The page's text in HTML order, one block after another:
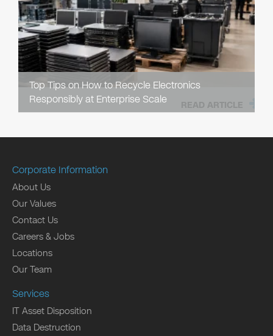
Top Tips on How to Recycle Electronics
Responsibly at Enterprise Scale
READ ARTICLE
Corporate Information
About Us
Our Values
Contact Us
Careers & Jobs
Locations
Our Team
Services
IT Asset Disposition
Data Destruction